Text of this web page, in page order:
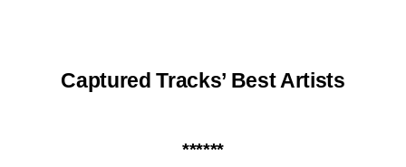
Captured Tracks’ Best Artists
******